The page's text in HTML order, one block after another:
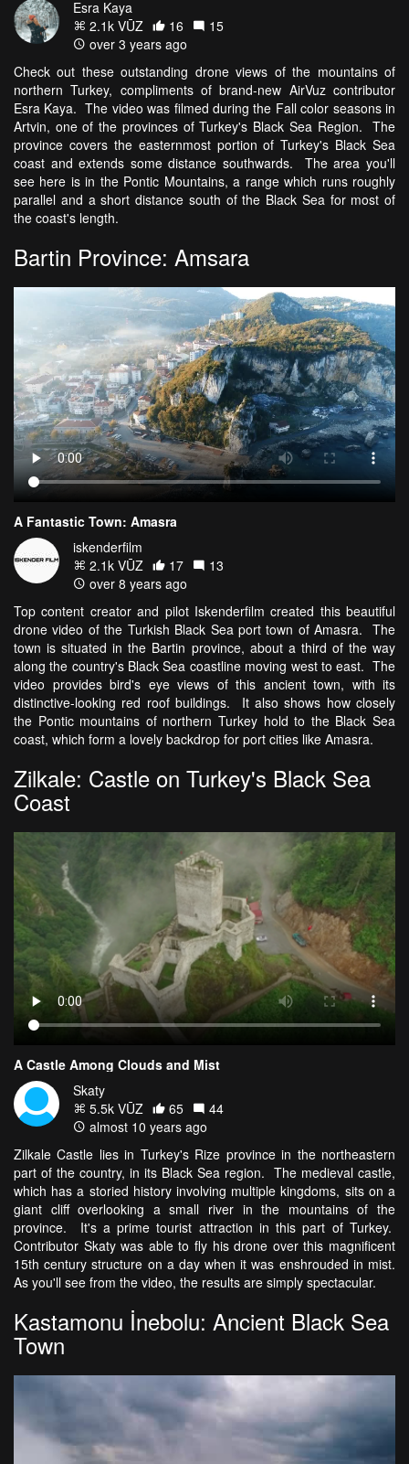
Esra Kaya
2.1k VŪZ
16
15
over 3 years ago
Check out these outstanding drone views of the mountains of
northern Turkey, compliments of brand-new AirVuz contributor
Esra Kaya. The video was filmed during the Fall color seasons in
Artvin, one of the provinces of Turkey's Black Sea Region. The
province covers the easternmost portion of Turkey's Black Sea
coast and extends some distance southwards. The area you'll
see here is in the Pontic Mountains, a range which runs roughly
parallel and a short distance south of the Black Sea for most of
the coast's length.
Bartin Province: Amsara
A Fantastic Town: Amasra
iskenderfilm
2.1k VŪZ
17
13
over 8 years ago
Top content creator and pilot Iskenderfilm created this beautiful
drone video of the Turkish Black Sea port town of Amasra. The
town is situated in the Bartin province, about a third of the way
along the country's Black Sea coastline moving west to east. The
video provides bird's eye views of this ancient town, with its
distinctive-looking red roof buildings. It also shows how closely
the Pontic mountains of northern Turkey hold to the Black Sea
coast, which form a lovely backdrop for port cities like Amasra.
Zilkale: Castle on Turkey's Black Sea
Coast
A Castle Among Clouds and Mist
Skaty
5.5k VŪZ
65
44
almost 10 years ago
Zilkale Castle lies in Turkey's Rize province in the northeastern
part of the country, in its Black Sea region. The medieval castle,
which has a storied history involving multiple kingdoms, sits on a
giant cliff overlooking a small river in the mountains of the
province. It's a prime tourist attraction in this part of Turkey.
Contributor Skaty was able to fly his drone over this magnificent
15th century structure on a day when it was enshrouded in mist.
As you'll see from the video, the results are simply spectacular.
Kastamonu İnebolu: Ancient Black Sea
Town